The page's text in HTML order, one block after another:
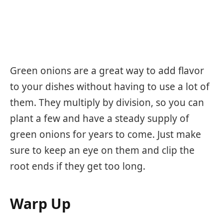
Green onions are a great way to add flavor
to your dishes without having to use a lot of
them. They multiply by division, so you can
plant a few and have a steady supply of
green onions for years to come. Just make
sure to keep an eye on them and clip the
root ends if they get too long.
Warp Up